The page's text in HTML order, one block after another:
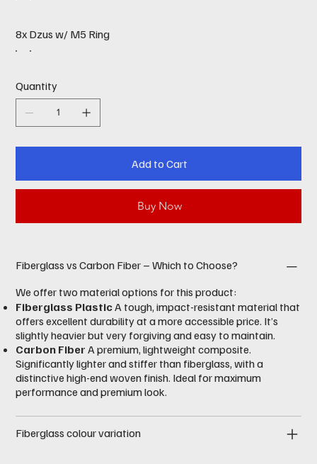
8x Dzus w/ M5 Ring
Quantity
Add to Cart
Buy Now
Fiberglass vs Carbon Fiber – Which to Choose?
We offer two material options for this product:
Fiberglass PlasticA tough, impact-resistant material that
offers excellent durability at a more accessible price. It’s
slightly heavier but very forgiving and easy to maintain.
Carbon Fiber A premium, lightweight composite.
Significantly lighter and stiffer than fiberglass, with a
distinctive high-end woven finish. Ideal for maximum
performance and premium look.
Fiberglass colour variation